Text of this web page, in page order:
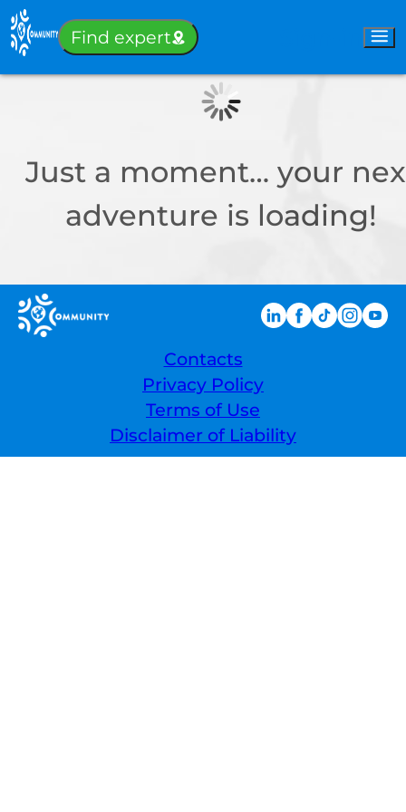
Find expert
Just a moment… your
adventure is loading!
Contacts
Privacy Policy
Terms of Use
Disclaimer of Liability